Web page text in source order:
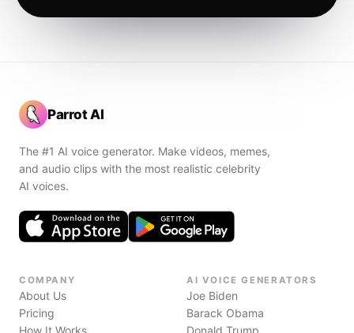
Parrot AI
The #1 AI voice generator. Make videos, memes,
and audio clips with the most realistic celebrity
AI voices.
COMPANY
About Us
Pricing
How It Works
AI VOICE GENERATORS
Joe Biden
Barack Obama
Donald Trump